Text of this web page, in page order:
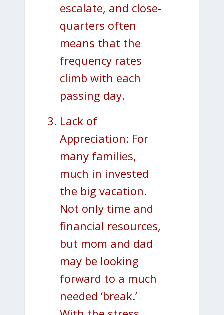
escalate, and close-
quarters often
means that the
frequency rates
climb with each
passing day.
Lack of
Appreciation: For
many families,
much in invested
the big vacation.
Not only time and
financial resources,
but mom and dad
may be looking
forward to a much
needed ‘break.’